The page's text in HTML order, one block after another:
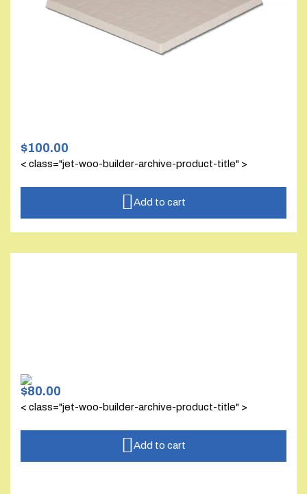
$100.00
< class="jet-woo-builder-archive-product-title" >
Add to cart
$80.00
< class="jet-woo-builder-archive-product-title" >
Add to cart